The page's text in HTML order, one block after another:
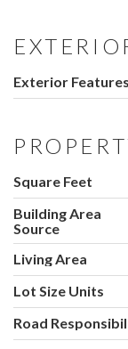
Exterior Features
Square Feet
Building Area
Source
Living Area
Lot Size Units
Road